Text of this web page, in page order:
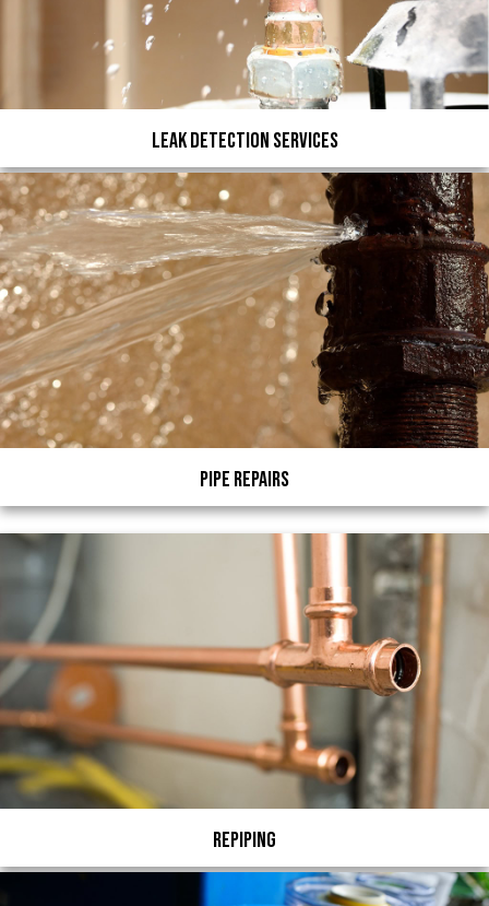
Leak Detection Services
Pipe Repairs
Repiping